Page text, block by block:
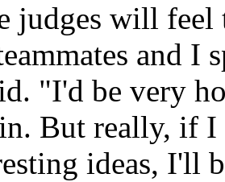
judges will feel
and I
"I'd be very
But really, if
ideas, I'll